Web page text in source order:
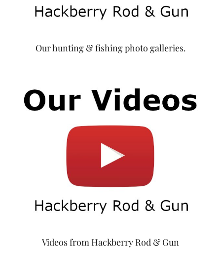
Our hunting & fishing photo galleries.
Videos from Hackberry Rod & Gun